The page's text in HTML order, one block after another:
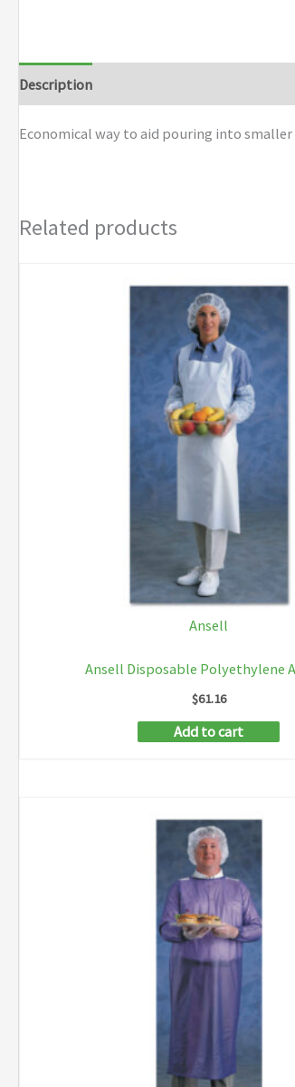
Type
I
Steel
Description
Economical way to aid pouring into
Related products
Ansell
Ansell Disposable Polyethylene
$61.16
Add to cart